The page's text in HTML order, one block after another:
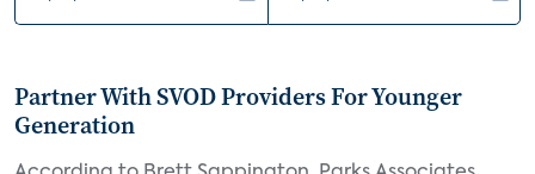
Partner With SVOD Providers For Younger
Generation